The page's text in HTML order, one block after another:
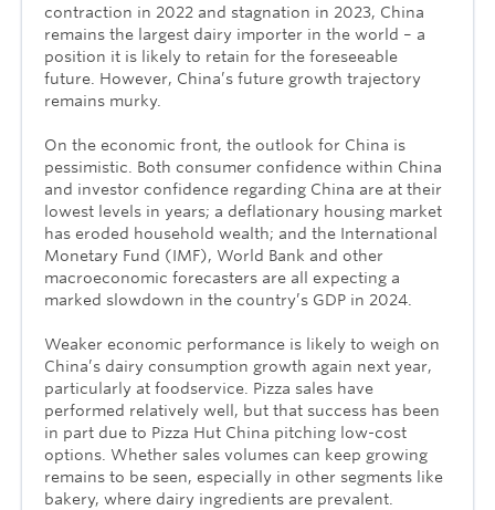
contraction in 2022 and stagnation in 2023, China
remains the largest dairy importer in the world – a
position it is likely to retain for the foreseeable
future. However, China’s future growth trajectory
remains murky.
On the economic front, the outlook for China is
pessimistic. Both consumer confidence within China
and investor confidence regarding China are at their
lowest levels in years; a deflationary housing market
has eroded household wealth; and the International
Monetary Fund (IMF), World Bank and other
macroeconomic forecasters are all expecting a
marked slowdown in the country’s GDP in 2024.
Weaker economic performance is likely to weigh on
China’s dairy consumption growth again next year,
particularly at foodservice. Pizza sales have
performed relatively well, but that success has been
in part due to Pizza Hut China pitching low-cost
options. Whether sales volumes can keep growing
remains to be seen, especially in other segments like
bakery, where dairy ingredients are prevalent.